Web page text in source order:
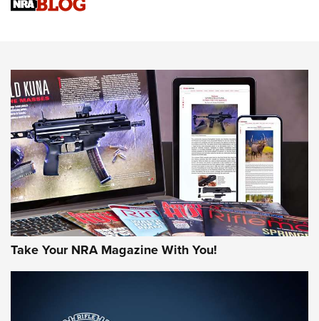
NRA Women | Review: Henry H1 X Model .22 LR Lever-
MORE INTERESTS MORE NRA
Take Your NRA Magazine With You!